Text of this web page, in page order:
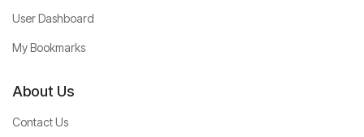
User Dashboard
My Bookmarks
About Us
Contact Us